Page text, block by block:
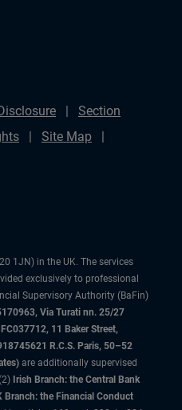
Section
Site Map
1JN) in the UK. The services
exclusively to professional
Supervisory Authority (BaFin)
Via Turati nn. 25/27
11 Baker Street,
R.C.S. Paris, 50–52
are additionally supervised
Irish Branch: the Central Bank
Branch: the Financial Conduct